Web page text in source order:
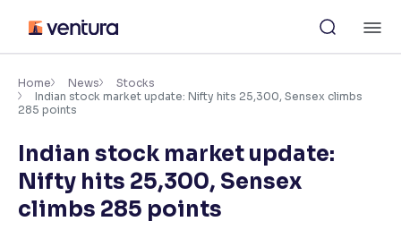
content
Accessibility Settings
Adjust font size and spacing
Font Size: 100%
Resize text for better readability
Home News
Stocks
Indian stock market update: Nifty hits 25,300, Sensex climbs
285 points
Indian stock market update:
Nifty hits 25,300, Sensex
climbs 285 points